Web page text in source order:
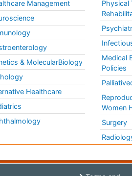
Management
& MolecularBiology
Healthcare
Physical
Medical
Policies
Women
Surgery